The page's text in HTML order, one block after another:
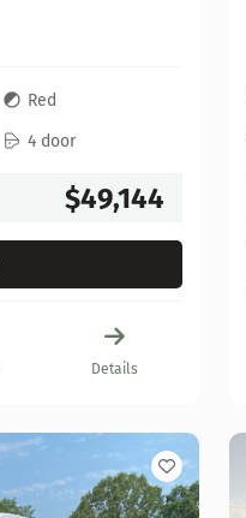
Red
4 door
$49,144
Details